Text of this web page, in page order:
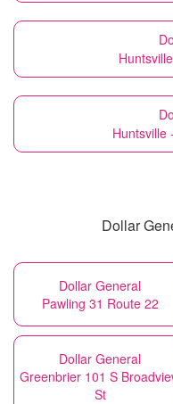
Huntsville
Dollar
Dollar General
Pawling 31 Route 22
Dollar General
Greenbrier 101 S
St